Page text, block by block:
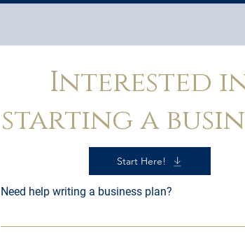
Interested
starting a
Need help writing a business plan?
Contact Ruthann Padgett, Kentucky Innovation
Start Here!